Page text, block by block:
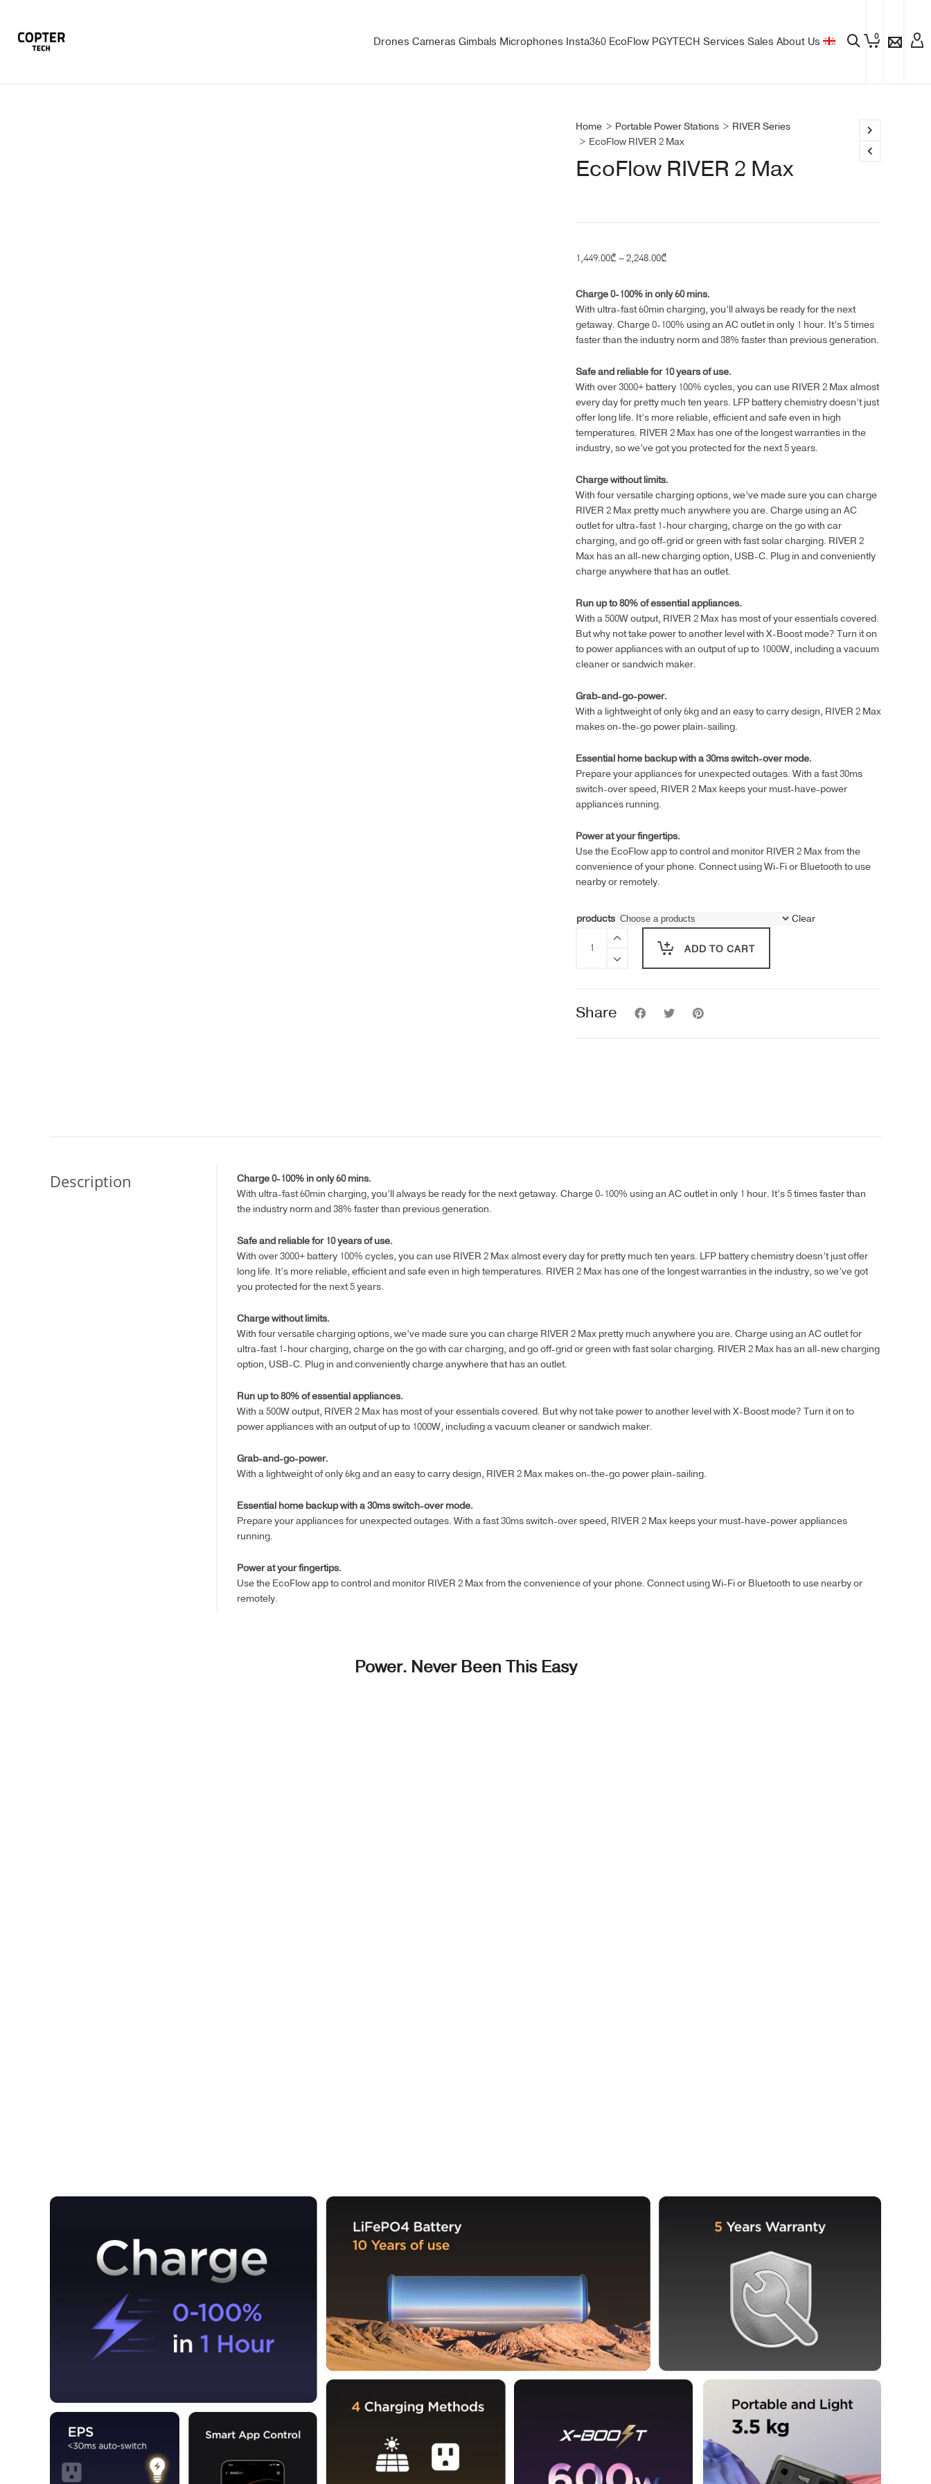
0
Drones Cameras Gimbals Microphones Insta360 EcoFlow PGYTECH Services Sales About Us
Home > Portable Power Stations > RIVER Series
> EcoFlow RIVER 2 Max
EcoFlow RIVER 2 Max
1,449.00₾–2,248.00₾Price
1,449.00₾
through
2,248.00₾
Charge 0-100% in only 60 mins.
With ultra-fast 60min charging, you’ll always be ready for the next
getaway. Charge 0-100% using an AC outlet in only 1 hour. It’s 5 times
faster than the industry norm and 38% faster than previous generation.
Safe and reliable for 10 years of use.
With over 3000+ battery 100% cycles, you can use RIVER 2 Max almost
every day for pretty much ten years. LFP battery chemistry doesn’t just
offer long life. It’s more reliable, efficient and safe even in high
temperatures. RIVER 2 Max has one of the longest warranties in the
industry, so we’ve got you protected for the next 5 years.
Charge without limits.
With four versatile charging options, we’ve made sure you can charge
RIVER 2 Max pretty much anywhere you are. Charge using an AC
outlet for ultra-fast 1-hour charging, charge on the go with car
charging, and go off-grid or green with fast solar charging. RIVER 2
Max has an all-new charging option, USB-C. Plug in and conveniently
charge anywhere that has an outlet.
Run up to 80% of essential appliances.
With a 500W output, RIVER 2 Max has most of your essentials covered.
But why not take power to another level with X-Boost mode? Turn it on
to power appliances with an output of up to 1000W, including a vacuum
cleaner or sandwich maker.
Grab-and-go-power.
With a lightweight of only 6kg and an easy to carry design, RIVER 2 Max
makes on-the-go power plain-sailing.
Essential home backup with a 30ms switch-over mode.
Prepare your appliances for unexpected outages. With a fast 30ms
switch-over speed, RIVER 2 Max keeps your must-have-power
appliances running.
Power at your fingertips.
Use the EcoFlow app to control and monitor RIVER 2 Max from the
convenience of your phone. Connect using Wi-Fi or Bluetooth to use
nearby or remotely.
products
Clear
RIVER
ADD TO CART
Share
Description
Charge 0-100% in only 60 mins.
With ultra-fast 60min charging, you’ll always be ready for the next getaway. Charge 0-100% using an AC outlet in only 1 hour. It’s 5 times faster than
the industry norm and 38% faster than previous generation.
Safe and reliable for 10 years of use.
With over 3000+ battery 100% cycles, you can use RIVER 2 Max almost every day for pretty much ten years. LFP battery chemistry doesn’t just offer
long life. It’s more reliable, efficient and safe even in high temperatures. RIVER 2 Max has one of the longest warranties in the industry, so we’ve got
you protected for the next 5 years.
Charge without limits.
With four versatile charging options, we’ve made sure you can charge RIVER 2 Max pretty much anywhere you are. Charge using an AC outlet for
ultra-fast 1-hour charging, charge on the go with car charging, and go off-grid or green with fast solar charging. RIVER 2 Max has an all-new charging
option, USB-C. Plug in and conveniently charge anywhere that has an outlet.
Run up to 80% of essential appliances.
With a 500W output, RIVER 2 Max has most of your essentials covered. But why not take power to another level with X-Boost mode? Turn it on to
power appliances with an output of up to 1000W, including a vacuum cleaner or sandwich maker.
Grab-and-go-power.
With a lightweight of only 6kg and an easy to carry design, RIVER 2 Max makes on-the-go power plain-sailing.
Essential home backup with a 30ms switch-over mode.
Prepare your appliances for unexpected outages. With a fast 30ms switch-over speed, RIVER 2 Max keeps your must-have-power appliances
running.
Power at your fingertips.
Use the EcoFlow app to control and monitor RIVER 2 Max from the convenience of your phone. Connect using Wi-Fi or Bluetooth to use nearby or
remotely.
Power. Never Been This Easy